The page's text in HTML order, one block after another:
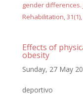
gender
Rehabilitation,
Effects of
obesity
Sunday, 27 May
deportivo